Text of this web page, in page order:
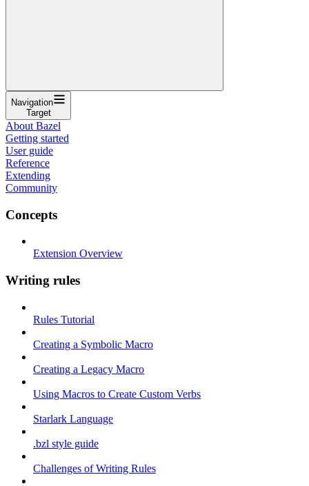
Navigation
Target
About Bazel
Getting started
User guide
Reference
Extending
Community
Concepts
Extension Overview
Writing rules
Rules Tutorial
Creating a Symbolic Macro
Creating a Legacy Macro
Using Macros to Create Custom Verbs
Starlark Language
.bzl style guide
Challenges of Writing Rules